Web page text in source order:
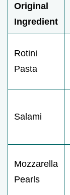
Original
Ingredient
Rotini
Pasta
Salami
Mozzarella
Pearls